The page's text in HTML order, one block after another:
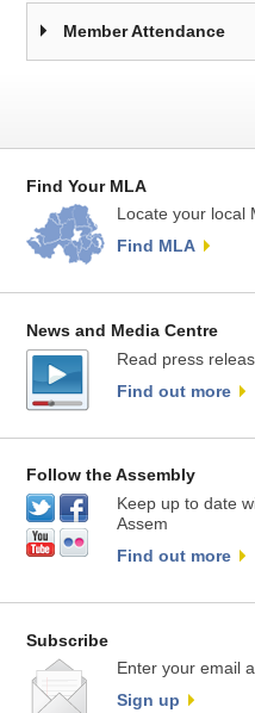
Member Attendance
Find Your MLA
Locate your local
Find MLA
News and Media Centre
Read press
Find out more
Follow the Assembly
Keep up to date
Assem
Find out more
Subscribe
Enter your email
Sign up